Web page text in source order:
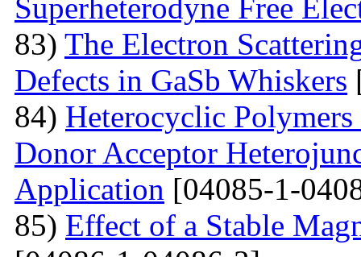
Superheterodyne Free
83) The Electron
Defects in GaSb Whiskers
84) Heterocyclic
Donor Acceptor
Application [04085-1-
85) Effect of a Stable